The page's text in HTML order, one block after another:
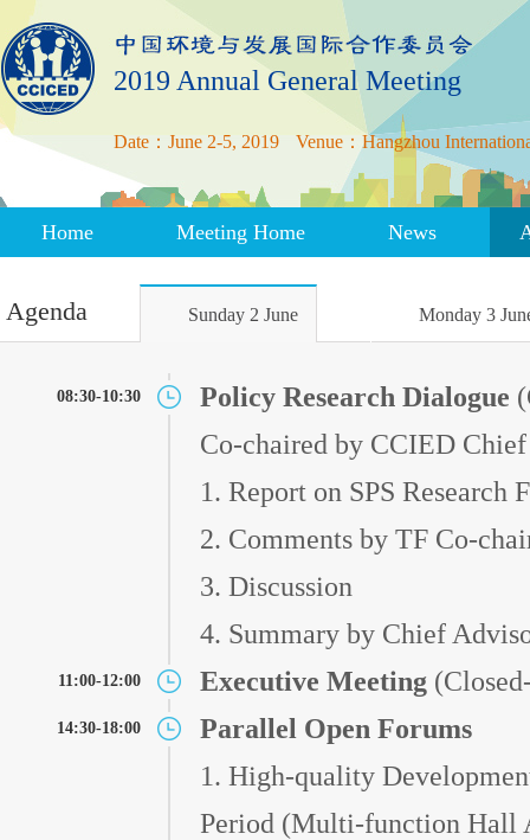
2019 Annual General Meeting
Date：June 2-5, 2019 Venue：Hangzhou
Home Meeting Home News
Agenda Sunday 2 June Monday 3
08:30-10:30 Policy Research Dialogue
Co-chaired by CCIED
1. Report on SPS Research
2. Comments by TF Co-
3. Discussion
4. Summary by Chief
11:00-12:00 Executive Meeting
14:30-18:00
Parallel Open Forums
1. High-quality
Period (Multi-function Hall